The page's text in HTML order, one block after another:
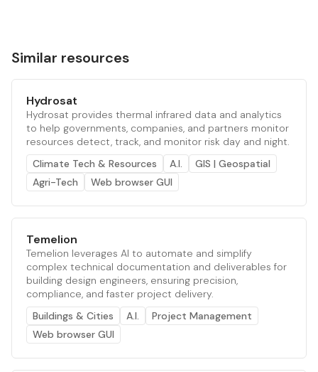
Similar resources
Hydrosat
Hydrosat provides thermal infrared data and analytics
to help governments, companies, and partners monitor
resources detect, track, and monitor risk day and night.
Climate Tech & Resources
A.I.
GIS | Geospatial
Agri-Tech
Web browser GUI
Temelion
Temelion leverages AI to automate and simplify
complex technical documentation and deliverables for
building design engineers, ensuring precision,
compliance, and faster project delivery.
Buildings & Cities
A.I.
Project Management
Web browser GUI